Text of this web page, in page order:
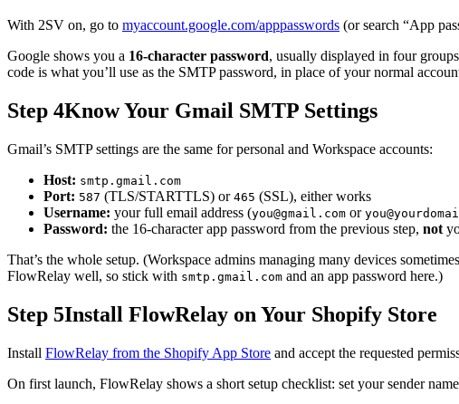
With 2SV on, go to myaccount.google.com/apppasswords (or search “App
Google shows you a 16-character password, usually displayed in four
code is what you’ll use as the SMTP password, in place of your normal
Step 4Know Your Gmail SMTP Settings
Gmail’s SMTP settings are the same for personal and Workspace accounts:
Host: smtp.gmail.com
Port: 587 (TLS/STARTTLS) or 465 (SSL), either works
Username: your full email address (you@gmail.com or
Password: the 16-character app password from the previous step, not
That’s the whole setup. (Workspace admins managing many devices
FlowRelay well, so stick with smtp.gmail.com and an app password here.)
Step 5Install FlowRelay on Your Shopify Store
Install FlowRelay from the Shopify App Store and accept the requested
On first launch, FlowRelay shows a short setup checklist: set your sender